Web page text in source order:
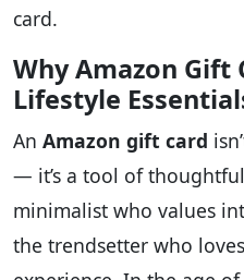
card.
Why Amazon Gift
Lifestyle
An Amazon gift card
— it’s a tool of
minimalist who values
the trendsetter who